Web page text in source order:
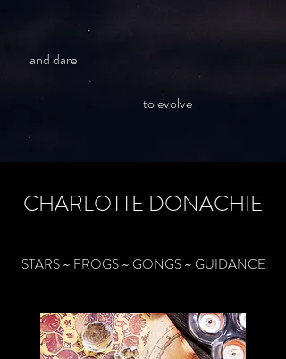
and dare
to evolve
CHARLOTTE DONACHIE
STARS ~ FROGS ~ GONGS ~ GUIDANCE